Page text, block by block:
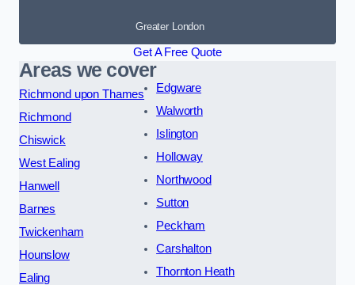
Greater London
Get A Free Quote
Areas we cover
Richmond upon Thames
Richmond
Chiswick
West Ealing
Hanwell
Barnes
Twickenham
Hounslow
Ealing
Edgware
Walworth
Islington
Holloway
Northwood
Sutton
Peckham
Carshalton
Thornton Heath